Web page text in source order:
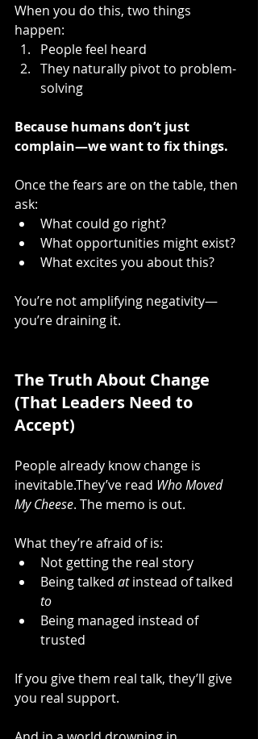
When you do this, two things
happen:
People feel heard
They naturally pivot to problem-
solving
Because humans don’t just
complain—we want to fix things.
Once the fears are on the table, then
ask:
What could go right?
What opportunities might exist?
What excites you about this?
You’re not amplifying negativity—
you’re draining it.
The Truth About Change
(That Leaders Need to
Accept)
People already know change is
inevitable.They’ve read Who Moved
My Cheese. The memo is out.
What they’re afraid of is:
Not getting the real story
Being talked at instead of talked
to
Being managed instead of
trusted
If you give them real talk, they’ll give
you real support.